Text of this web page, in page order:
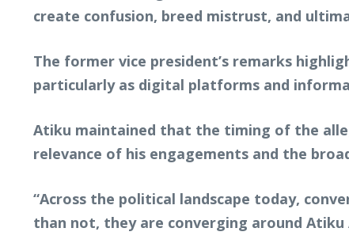
create confusion, breed mistrust, and
The former vice president’s remarks
particularly as digital platforms and
Atiku maintained that the timing of the
relevance of his engagements and the
“Across the political landscape today,
than not, they are converging around Atiku